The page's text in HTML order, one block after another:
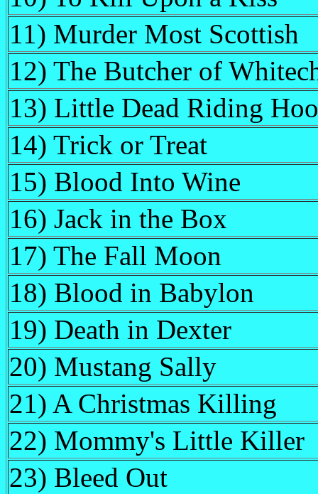
11) Murder Most Scottish
12) The Butcher of
13) Little Dead Riding
14) Trick or Treat
15) Blood Into Wine
16) Jack in the Box
17) The Fall Moon
18) Blood in Babylon
19) Death in Dexter
20) Mustang Sally
21) A Christmas Killing
22) Mommy's Little Killer
23) Bleed Out